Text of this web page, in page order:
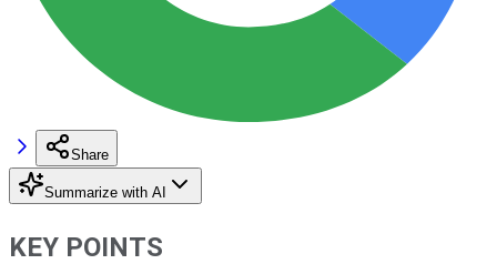
Share
Summarize with AI
KEY POINTS